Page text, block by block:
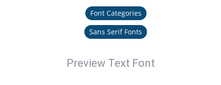
Font Categories
Sans Serif Fonts
Preview Text Font